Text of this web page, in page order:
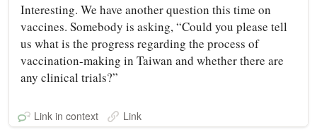
Interesting. We have another question this time on
vaccines. Somebody is asking, “Could you please tell
us what is the progress regarding the process of
vaccination-making in Taiwan and whether there are
any clinical trials?”
Link in context Link